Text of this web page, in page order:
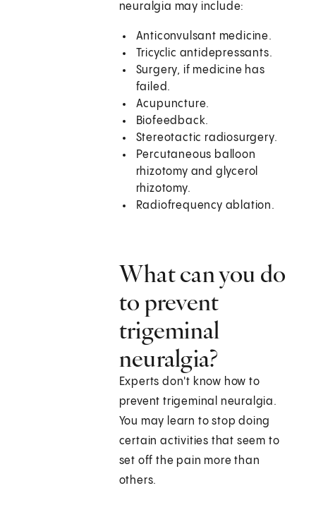
neuralgia may include:
Anticonvulsant medicine.
Tricyclic antidepressants.
Surgery, if medicine has
failed.
Acupuncture.
Biofeedback.
Stereotactic radiosurgery.
Percutaneous balloon
rhizotomy and glycerol
rhizotomy.
Radiofrequency ablation.
What can you do
to prevent
trigeminal
neuralgia?
Experts don't know how to
prevent trigeminal neuralgia.
You may learn to stop doing
certain activities that seem to
set off the pain more than
others.